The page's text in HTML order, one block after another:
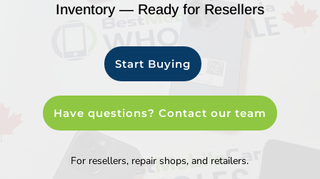
Inventory — Ready for Resellers
Start Buying
Have questions? Contact our team
For resellers, repair shops, and retailers.